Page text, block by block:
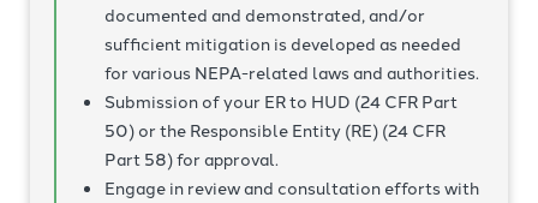
documented and demonstrated, and/or
sufficient mitigation is developed as needed
for various NEPA-related laws and authorities.
Submission of your ER to HUD (24 CFR Part
50) or the Responsible Entity (RE) (24 CFR
Part 58) for approval.
Engage in review and consultation efforts with